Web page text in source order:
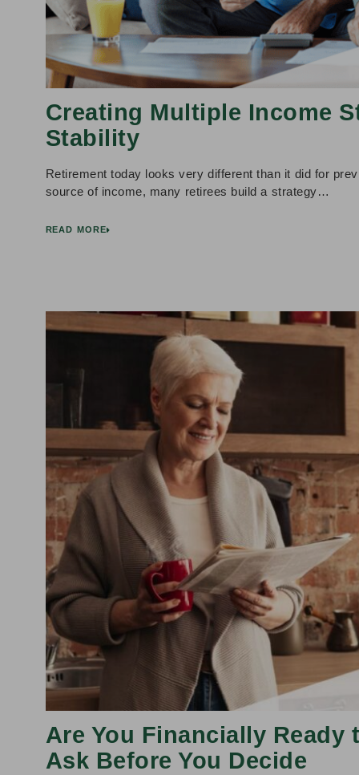
Creating Multiple Income
Stability
Retirement today looks very different than it did for
source of income, many retirees build a strategy…
READ MORE
Are You Financially
Ask Before You Decide